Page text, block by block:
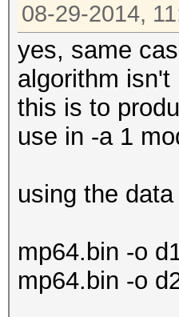
08-29-2014,
yes, same
algorithm
this is to
use in -a 1
using the
mp64.bin -o
mp64.bin -o